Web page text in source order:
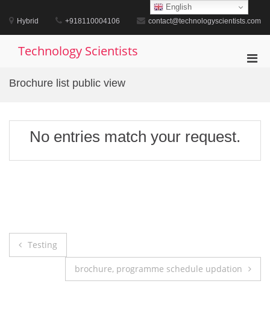
content
Hybrid +918110004106 contact@technologyscientists.com
Technology Scientists
Brochure list public view
No entries match your request.
Post
navigation
Testing
brochure, programme schedule updation
English